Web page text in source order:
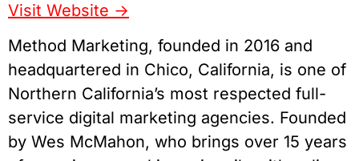
Visit Website ->
Method Marketing, founded in 2016 and
headquartered in Chico, California, is one of
Northern California’s most respected full-
service digital marketing agencies. Founded
by Wes McMahon, who brings over 15 years